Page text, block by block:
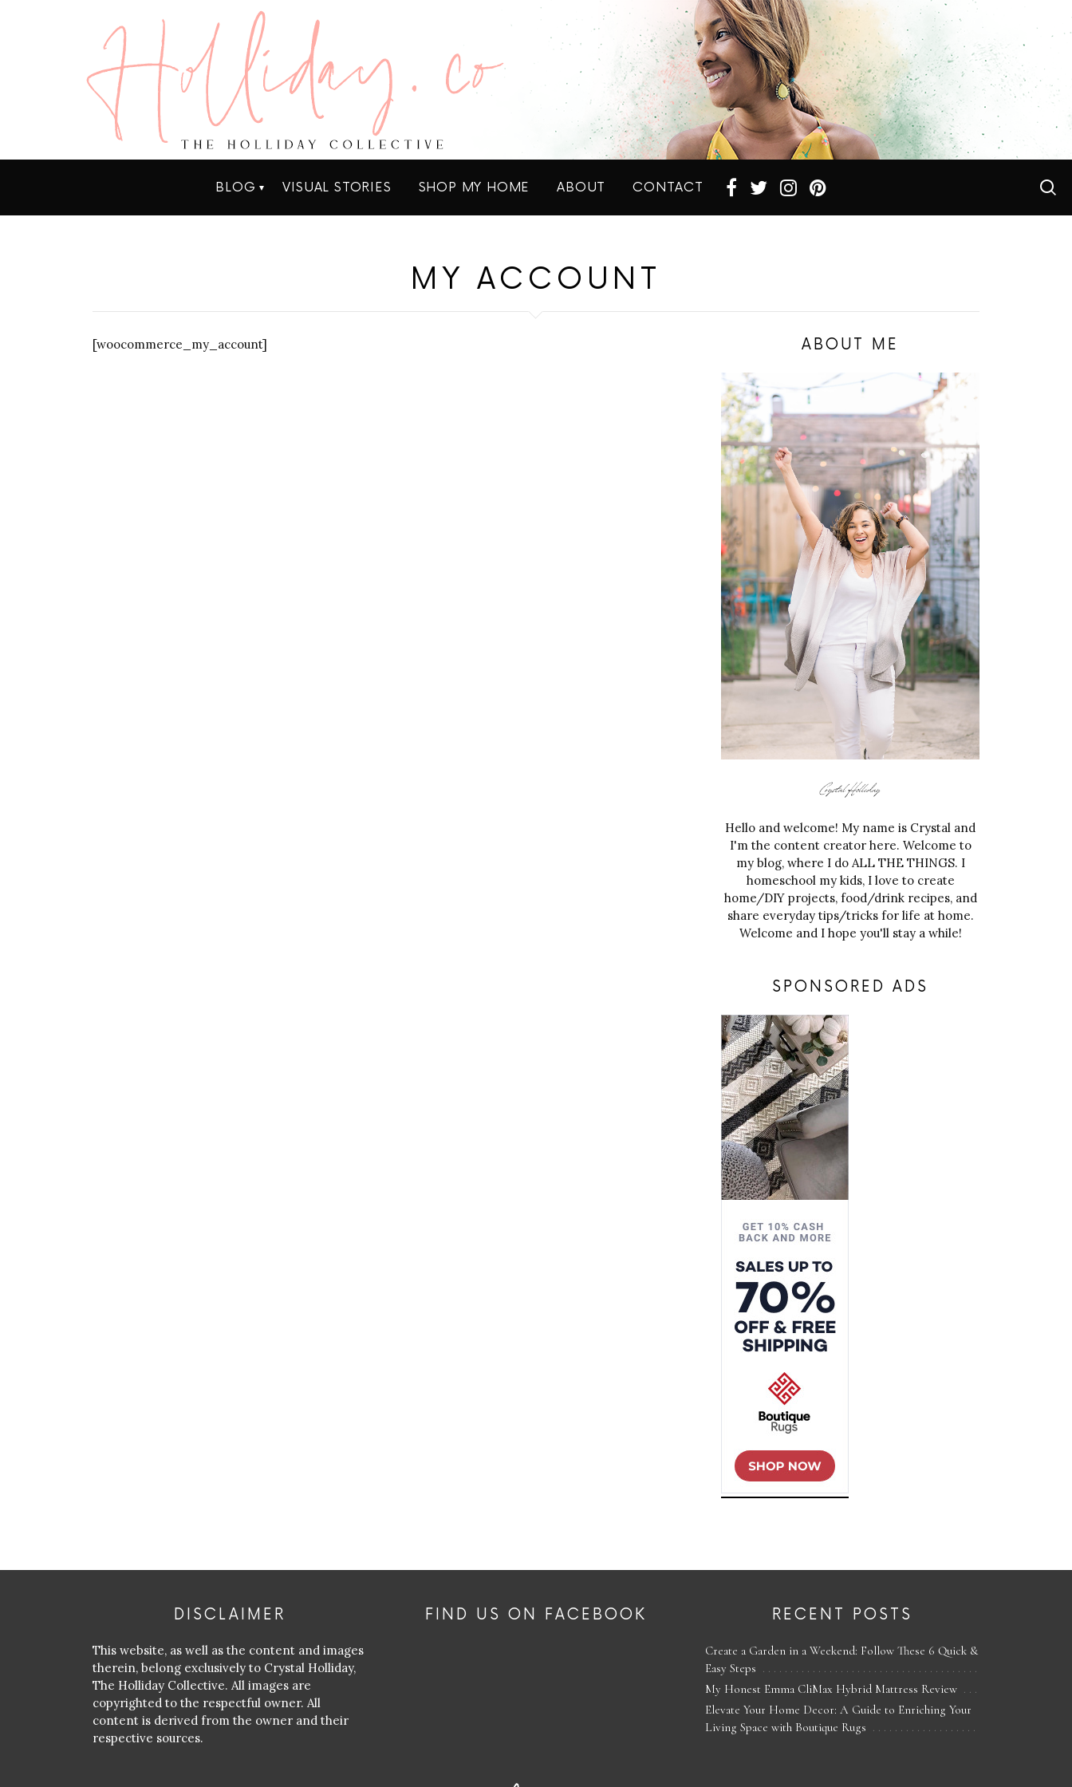
BLOG VISUAL STORIES SHOP MY HOME ABOUT CONTACT
MY ACCOUNT
[woocommerce_my_account] ABOUT ME
Hello and welcome! My name is Crystal and
I'm the content creator here. Welcome to
my blog, where I do ALL THE THINGS. I
homeschool my kids, I love to create
home/DIY projects, food/drink recipes, and
share everyday tips/tricks for life at home.
Welcome and I hope you'll stay a while!
SPONSORED ADS
DISCLAIMER
This website, as well as the content and images
therein, belong exclusively to Crystal Holliday,
The Holliday Collective. All images are
copyrighted to the respectful owner. All
content is derived from the owner and their
respective sources.
FIND US ON FACEBOOK RECENT POSTS
Create a Garden in a Weekend: Follow These 6 Quick &
Easy Steps
My Honest Emma CliMax Hybrid Mattress Review
Elevate Your Home Decor: A Guide to Enriching Your
Living Space with Boutique Rugs